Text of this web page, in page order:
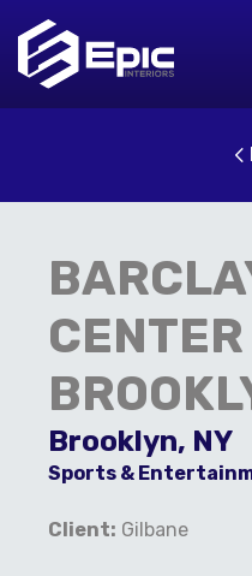
CENTER
Brooklyn, NY
Sports &
Client: Gilbane